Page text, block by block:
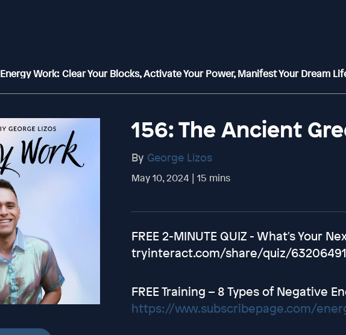
Energy Work: Clear Your Blocks, Activate Your Power, Manifest Your Dream
156: The Ancient
By George Lizos
May 10, 2024 | 15 mins
FREE 2-MINUTE QUIZ - What's Your
tryinteract.com/share/quiz/
FREE Training – 8 Types of Negative
https://www.subscribepage.com/